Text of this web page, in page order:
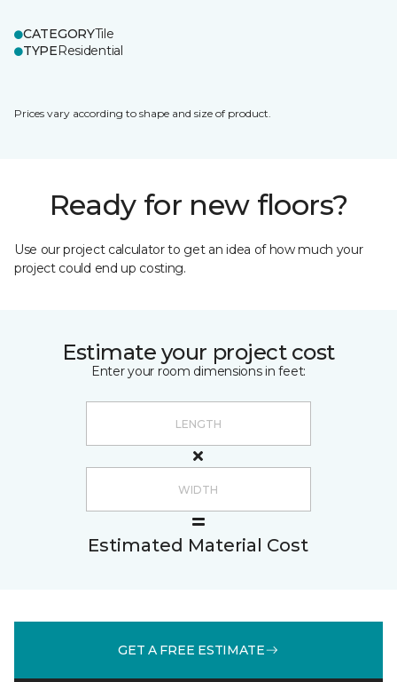
CATEGORYTile
TYPEResidential
Prices vary according to shape and size of product.
Ready for new floors?
Use our project calculator to get an idea of how much your
project could end up costing.
Estimate your project cost
Enter your room dimensions in feet:
Estimated Material Cost
GET A FREE ESTIMATE